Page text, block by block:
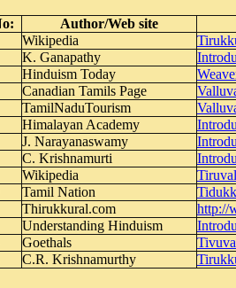
Author/Web site
Wikipedia
K. Ganapathy
Hinduism Today
Canadian Tamils Page
TamilNaduTourism
Himalayan Academy I
J. Narayanaswamy
C. Krishnamurti
Wikipedia
Tamil Nation
Thirukkural.com
http://
Understanding Hinduism
Goethals
C.R. Krishnamurthy